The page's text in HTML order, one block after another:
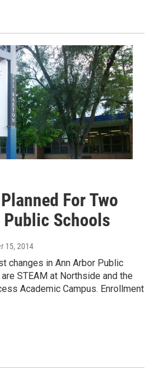
For Two
Schools
15, 2014
changes in Ann Arbor Public
STEAM at Northside and the
Academic Campus. Enrollment